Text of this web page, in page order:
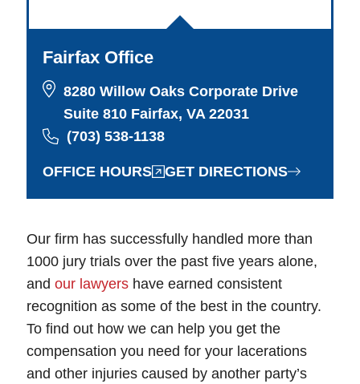
Fairfax Office
8280 Willow Oaks Corporate Drive
Suite 810 Fairfax, VA 22031
(703) 538-1138
OFFICE HOURS GET DIRECTIONS
Our firm has successfully handled more than
1000 jury trials over the past five years alone,
and our lawyers have earned consistent
recognition as some of the best in the country.
To find out how we can help you get the
compensation you need for your lacerations
and other injuries caused by another party’s